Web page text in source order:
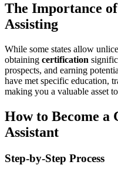
The Importance
Assisting
While some states allow
obtaining certification
prospects, and earning
have met specific education,
making you a valuable asset‍
How​ to Become ⁣a
Assistant
Step-by-Step Process